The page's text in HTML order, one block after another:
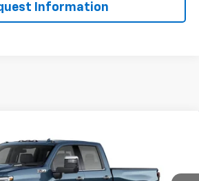
Information
Wheel Drive LTZ
Stock:7790 Model:CK20743